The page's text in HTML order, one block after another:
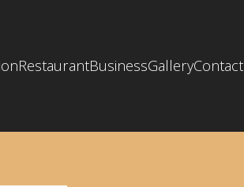
RestaurantBusinessGalleryContact